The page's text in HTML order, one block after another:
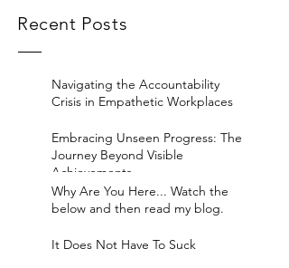
Recent Posts
Navigating the Accountability
Crisis in Empathetic Workplaces
Embracing Unseen Progress: The
Journey Beyond Visible
Achievements
Why Are You Here... Watch the
below and then read my blog.
It Does Not Have To Suck